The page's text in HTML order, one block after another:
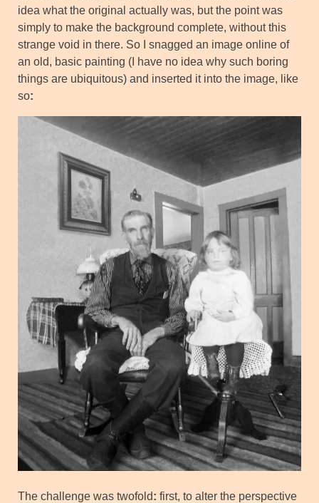
idea what the original actually was, but the point was
simply to make the background complete, without this
strange void in there. So I snagged an image online of
an old, basic painting (I have no idea why such boring
things are ubiquitous) and inserted it into the image, like
so:
The challenge was twofold: first, to alter the perspective